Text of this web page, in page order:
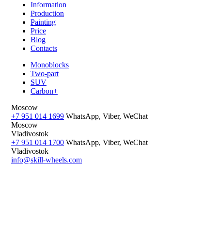
Information
Production
Painting
Price
Blog
Contacts
Monoblocks
Two-part
SUV
Carbon+
Moscow
+7 951 014 1699 WhatsApp, Viber, WeChat
Moscow
Vladivostok
+7 951 014 1700 WhatsApp, Viber, WeChat
Vladivostok
info@skill-wheels.com